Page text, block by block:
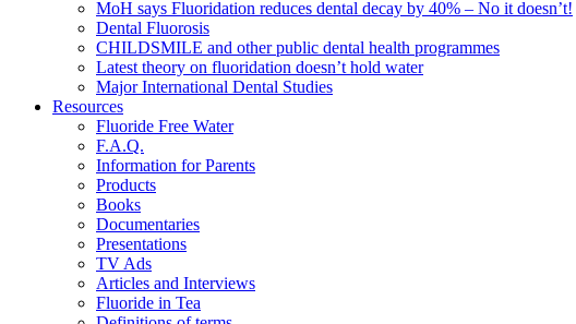
MoH says Fluoridation reduces dental decay by 40% – No it doesn’t!
Dental Fluorosis
CHILDSMILE and other public dental health programmes
Latest theory on fluoridation doesn’t hold water
Major International Dental Studies
Resources
Fluoride Free Water
F.A.Q.
Information for Parents
Products
Books
Documentaries
Presentations
TV Ads
Articles and Interviews
Fluoride in Tea